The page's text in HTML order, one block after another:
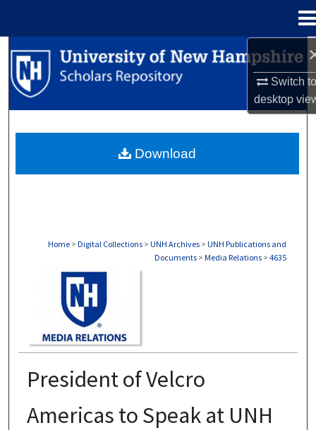
Switch
desktop
Search
Browse Collections
About
Home > Digital Collections > UNH Archives > UNH Publications and
Documents > Media Relations > 4635
President of Velcro
Americas to Speak at UNH
Download